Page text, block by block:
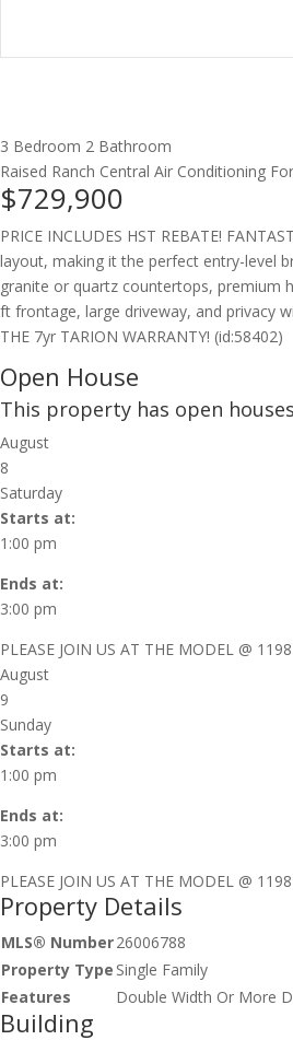
3 Bedroom 2 Bathroom
Raised Ranch Central Air Conditioning
$729,900
PRICE INCLUDES HST REBATE!
layout, making it the perfect entry-level
granite or quartz countertops, premium
ft frontage, large driveway, and privacy
THE 7yr TARION WARRANTY! (id:58402)
Open House
This property has open
August
8
Saturday
Starts at:
1:00 pm
Ends at:
3:00 pm
PLEASE JOIN US AT THE MODEL @
August
9
Sunday
Starts at:
1:00 pm
Ends at:
3:00 pm
PLEASE JOIN US AT THE MODEL @
Property Details
MLS® Number26006788
Property Type Single Family
Features
Double Width Or More
Building